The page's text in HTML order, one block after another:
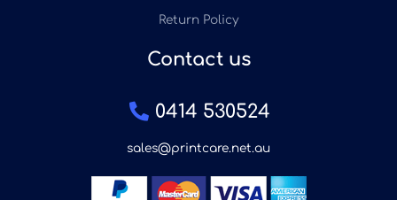
Return Policy
Contact us
0414 530524
sales@printcare.net.au